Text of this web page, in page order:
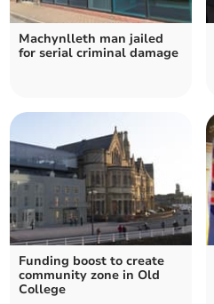
Machynlleth man jailed
for serial criminal damage
Funding boost to create
community zone in Old
College